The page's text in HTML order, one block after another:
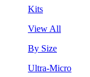
Kits
View All
By Size
Ultra-Micro